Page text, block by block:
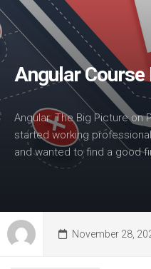
Angular Course
Angular: The Big Picture on
started working
and wanted to find a good
November 28,